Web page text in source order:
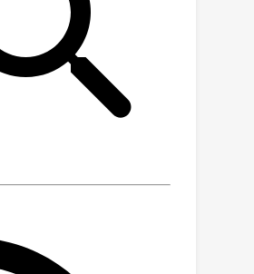
MusicLM for semantic
applies a novel dual-
(DPD) model and an
GAN to efficiently decode
semantic tokens into
model the coarse and
by incorporating the
via cross-attention
step. Our